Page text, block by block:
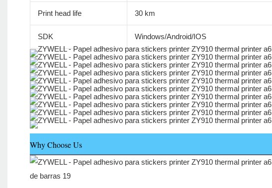
Print head life 30 km
SDK Windows/Android/IOS
Why Choose Us